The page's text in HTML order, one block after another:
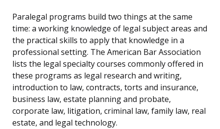
Paralegal programs build two things at the same
time: a working knowledge of legal subject areas and
the practical skills to apply that knowledge in a
professional setting. The American Bar Association
lists the legal specialty courses commonly offered in
these programs as legal research and writing,
introduction to law, contracts, torts and insurance,
business law, estate planning and probate,
corporate law, litigation, criminal law, family law, real
estate, and legal technology.